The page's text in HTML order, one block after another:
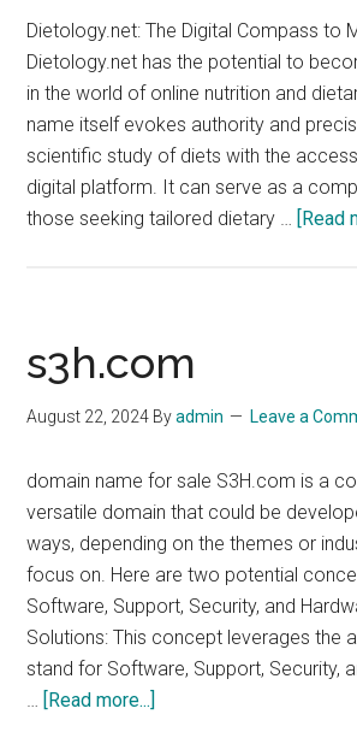
Dietology.net: The Digital Compass to
Dietology.net has the potential to
in the world of online nutrition and
name itself evokes authority and
scientific study of diets with the
digital platform. It can serve as a
those seeking tailored dietary … [Read
s3h.com
August 22, 2024 Byadmin Leave a
domain name for sale S3H.com is a
versatile domain that could be
ways, depending on the themes or
focus on. Here are two potential
Software, Support, Security, and
Solutions: This concept leverages the
stand for Software, Support, Security,
… [Read more...]